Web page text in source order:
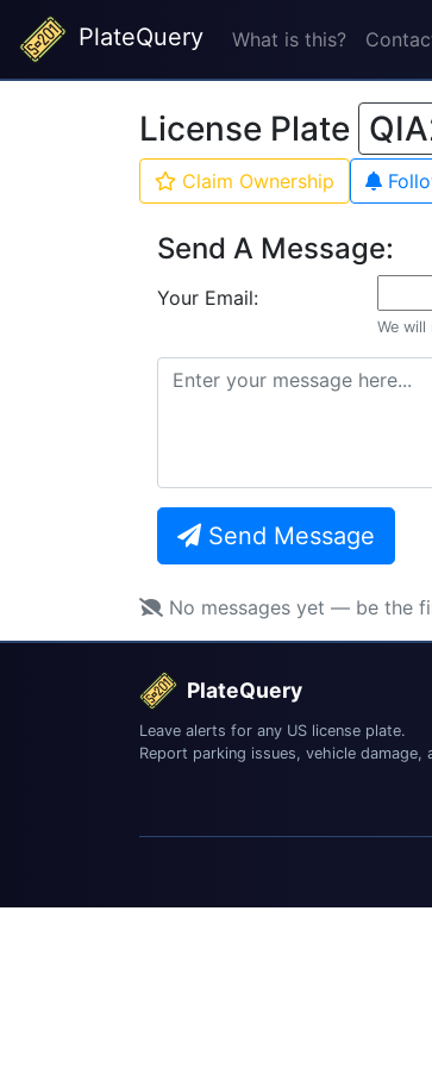
PlateQuery What is this?
License Plate
Claim Ownership
Send A Message:
Your Email:
We will
Send Message
No messages yet — be the
PlateQuery
Leave alerts for any US license plate.
Report parking issues, vehicle damage,